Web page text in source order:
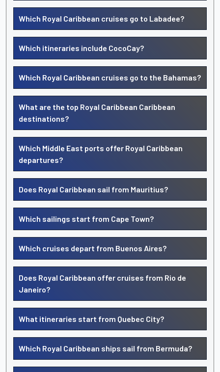
Which Royal Caribbean cruises go to Labadee?
Which itineraries include CocoCay?
Which Royal Caribbean cruises go to the Bahamas?
What are the top Royal Caribbean Caribbean
destinations?
Which Middle East ports offer Royal Caribbean
departures?
Does Royal Caribbean sail from Mauritius?
Which sailings start from Cape Town?
Which cruises depart from Buenos Aires?
Does Royal Caribbean offer cruises from Rio de
Janeiro?
What itineraries start from Quebec City?
Which Royal Caribbean ships sail from Bermuda?